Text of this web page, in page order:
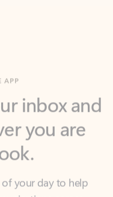
you are
your day to help
across
devices.